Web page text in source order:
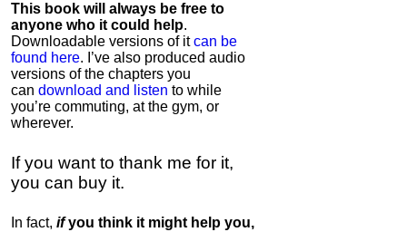
This book will always be free to
anyone who it could help.
Downloadable versions of itcan be
found here. I’ve also produced audio
versions of the chapters you
can download and listen to while
you’re commuting, at the gym, or
wherever.
If you want to thank me for it,
you can buy it.
In fact, ifyou think it might help you,